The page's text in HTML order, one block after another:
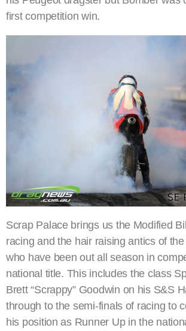
first competition win.
Scrap Palace brings us the Modified
racing and the hair raising antics of
who have been out all season in
national title. This includes the class
Brett “Scrappy” Goodwin on his S&S
through to the semi-finals of racing to
his position as Runner Up in the